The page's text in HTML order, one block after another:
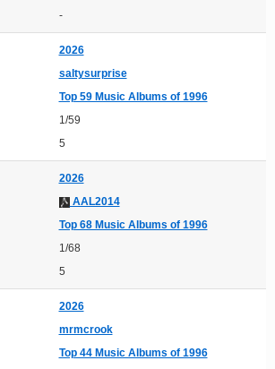
-
2026
saltysurprise
Top 59 Music Albums of 1996
1/59
5
2026
AAL2014
Top 68 Music Albums of 1996
1/68
5
2026
mrmcrook
Top 44 Music Albums of 1996